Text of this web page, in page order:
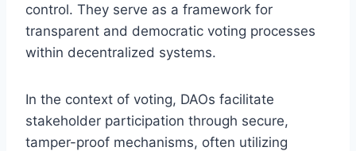
control. They serve as a framework for
transparent and democratic voting processes
within decentralized systems.
In the context of voting, DAOs facilitate
stakeholder participation through secure,
tamper-proof mechanisms, often utilizing